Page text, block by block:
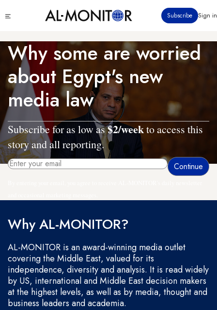
to
content
menu
Subscribe Sign in
Why some are worried
about Egypt's new
media law
Subscribe for as low as$2/weekto access this
story and all reporting.
Why AL-MONITOR?
AL-MONITOR is an award-winning media outlet
covering the Middle East, valued for its
independence, diversity and analysis. It is read widely
by US, international and Middle East decision makers
at the highest levels, as well as by media, thought and
business leaders and academia.